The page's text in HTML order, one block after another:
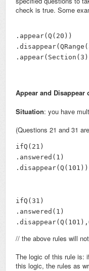
check is true. Some
.appear(Q(20))
Appear and Disappear
Situation: you have
(Questions 21 and 31
ifQ(21)
.answered(1)
ifQ(31)
.answered(1)
// the above rules will
The logic of this rule is:
this logic, the rules as